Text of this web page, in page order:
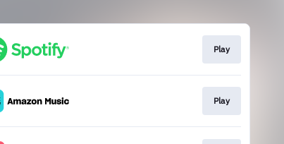
Play
Play